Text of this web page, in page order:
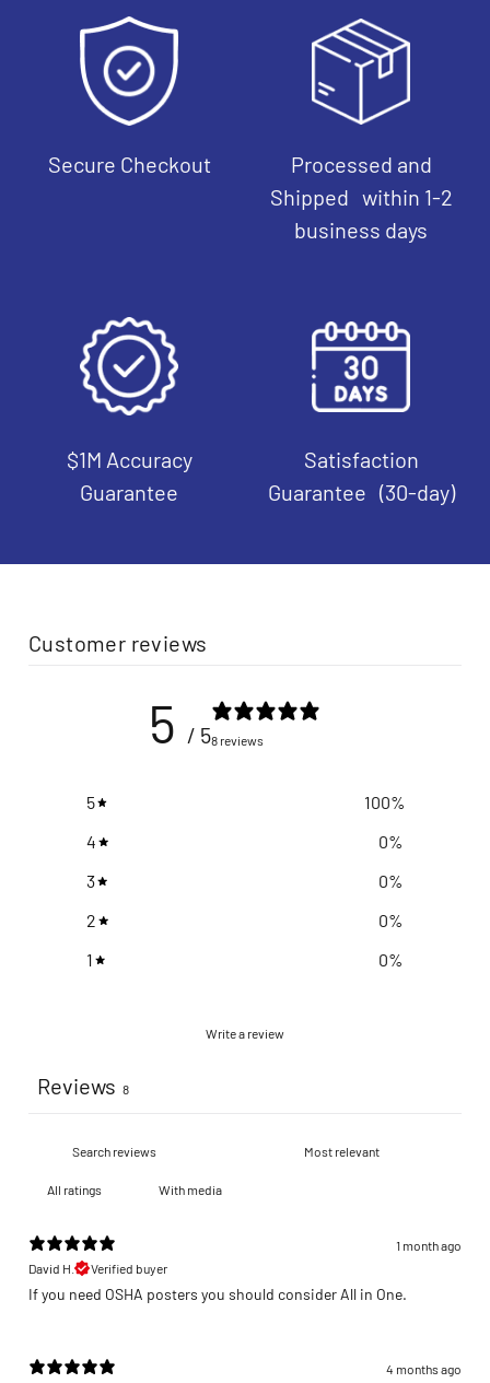
Secure Checkout
Processed and
Shipped within 1-2
business days
$1M Accuracy
Guarantee
Satisfaction
Guarantee (30-day)
Customer reviews
5 / 58 reviews
5 100%
4
0%
3
0%
2
0%
1
0%
Write a review
Reviews 8
With media
1 month ago
David H.
Verified buyer
If you need OSHA posters you should consider All in One.
4 months ago